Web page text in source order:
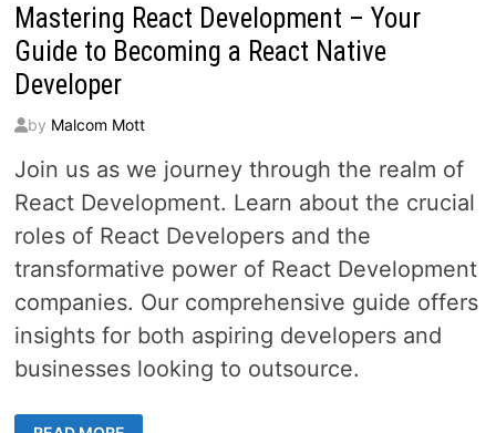
Mastering React Development – Your
Guide to Becoming a React Native
Developer
by Malcom Mott
Join us as we journey through the realm of
React Development. Learn about the crucial
roles of React Developers and the
transformative power of React Development
companies. Our comprehensive guide offers
insights for both aspiring developers and
businesses looking to outsource.